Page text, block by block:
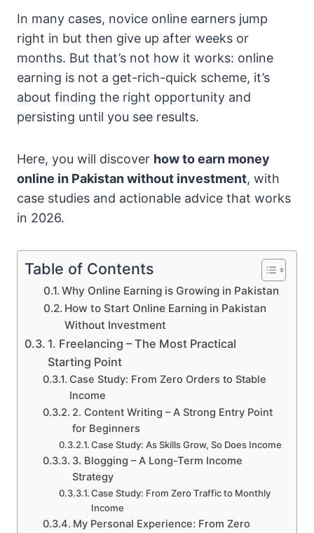
In many cases, novice online earners jump
right in but then give up after weeks or
months. But that’s not how it works: online
earning is not a get-rich-quick scheme, it’s
about finding the right opportunity and
persisting until you see results.
Here, you will discover how to earn money
online in Pakistan without investment, with
case studies and actionable advice that works
in 2026.
Table of Contents
Why Online Earning is Growing in Pakistan
How to Start Online Earning in Pakistan
Without Investment
1. Freelancing – The Most Practical
Starting Point
Case Study: From Zero Orders to Stable
Income
2. Content Writing – A Strong Entry Point
for Beginners
Case Study: As Skills Grow, So Does Income
3. Blogging – A Long-Term Income
Strategy
Case Study: From Zero Traffic to Monthly
Income
My Personal Experience: From Zero